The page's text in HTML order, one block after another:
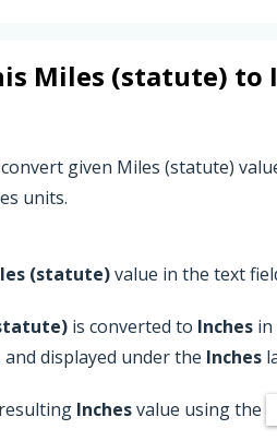
Miles (statute) to
given Miles (statute)
units.
(statute)value in the text
is converted to Inches in
displayed under the Inches
Inchesvalue using the